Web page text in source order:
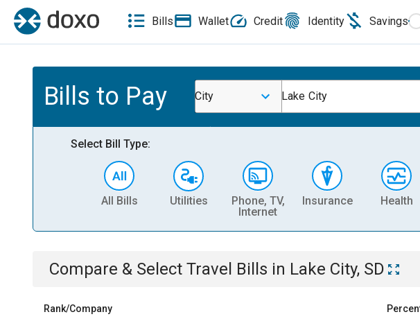
Bills Wallet Credit Identity Savings
Bills to Pay City Lake City
Select Bill Type:
All Bills Utilities
Phone, TV,
Internet
Insurance Health
Compare & Select Travel Bills in Lake City, SD
Rank/Company